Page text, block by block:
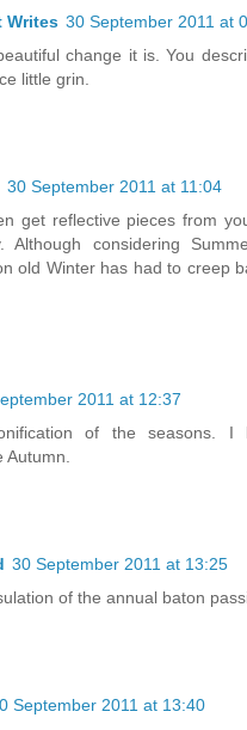
Writes 30 September 2011 at
change it is. You
little grin.
30 September 2011 at 11:04
get reflective pieces from
Although considering
old Winter has had to creep
2011 at 12:37
of the seasons. I
30 September 2011 at 13:25
of the annual baton
September 2011 at 13:40